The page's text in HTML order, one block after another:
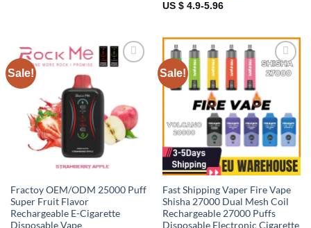
US $ 4.9-5.96
Sale!
Fractoy OEM/ODM 25000 Puff
Super Fruit Flavor
Rechargeable E-Cigarette
Disposable Vape
Sale!
Add to
Fast Shipping Vaper Fire Vape
Shisha 27000 Dual Mesh Coil
Rechargeable 27000 Puffs
Disposable Electronic Cigarette